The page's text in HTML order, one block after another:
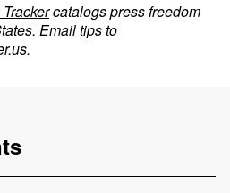
catalogs press freedom
Email tips to
.